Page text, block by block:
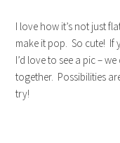
I love how it’s not just
make it pop. So cute! If
I’d love to see a pic –
together. Possibilities
try!